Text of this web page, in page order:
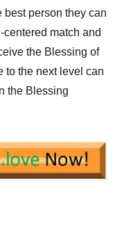
best person they can
centered match and
the Blessing of
to the next level can
the Blessing